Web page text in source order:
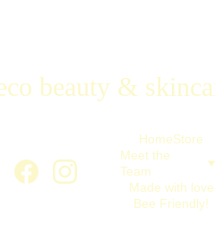
beauty &
HomeStore
Meet the
Team
Made with love
Bee Friendly!